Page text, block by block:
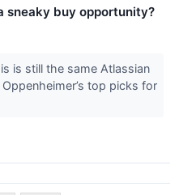
sneaky buy opportunity?
is still the same Atlassian
top picks for